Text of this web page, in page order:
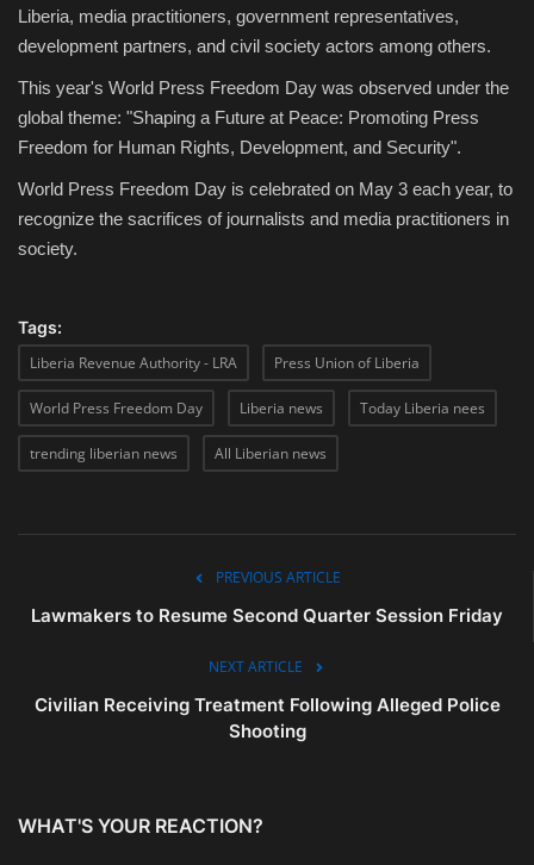
Liberia, media practitioners, government representatives,
development partners, and civil society actors among others.
This year's World Press Freedom Day was observed under the
global theme: "Shaping a Future at Peace: Promoting Press
Freedom for Human Rights, Development, and Security".
World Press Freedom Day is celebrated on May 3 each year, to
recognize the sacrifices of journalists and media practitioners in
society.
Tags:
Liberia Revenue Authority - LRA
Press Union of Liberia
World Press Freedom Day Liberia news Today Liberia nees
trending liberian news All Liberian news
PREVIOUS ARTICLE
Lawmakers to Resume Second Quarter Session Friday
NEXT ARTICLE
Civilian Receiving Treatment Following Alleged Police
Shooting
WHAT'S YOUR REACTION?